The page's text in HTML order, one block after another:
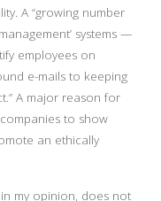
A “growing number
systems —
employees on
e-mails to keeping
A major reason for
to show
an ethically
my opinion, does not